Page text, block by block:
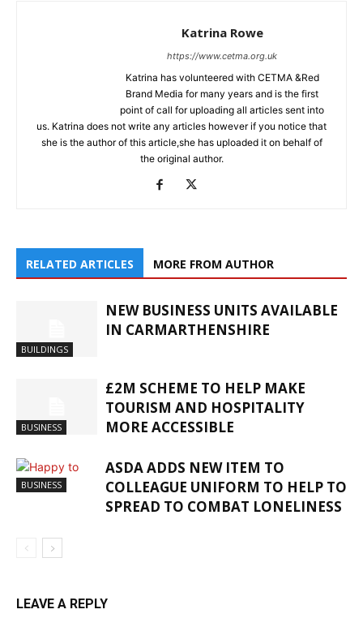
Katrina Rowe
https://www.cetma.org.uk
Katrina has volunteered with CETMA &Red
Brand Media for many years and is the first
point of call for uploading all articles sent into
us. Katrina does not write any articles however if you notice that
she is the author of this article,she has uploaded it on behalf of
the original author.
RELATED ARTICLES MORE FROM AUTHOR
BUILDINGS
NEW BUSINESS UNITS AVAILABLE
IN CARMARTHENSHIRE
BUSINESS
£2M SCHEME TO HELP MAKE
TOURISM AND HOSPITALITY
MORE ACCESSIBLE
BUSINESS
ASDA ADDS NEW ITEM TO
COLLEAGUE UNIFORM TO HELP TO
SPREAD TO COMBAT LONELINESS
LEAVE A REPLY